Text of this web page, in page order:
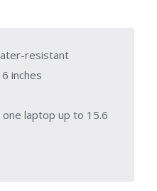
resistant
inches
laptop up to 15.6